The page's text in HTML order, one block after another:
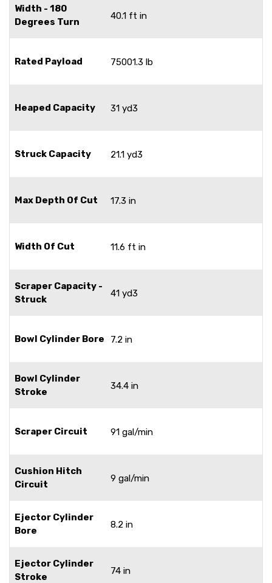
Width - 180
Degrees Turn
40.1 ft in
Rated Payload 75001.3 lb
Heaped Capacity 31 yd3
Struck Capacity 21.1 yd3
Max Depth Of Cut 17.3 in
Width Of Cut 11.6 ft in
Scraper Capacity -
Struck
41 yd3
Bowl Cylinder Bore 7.2 in
Bowl Cylinder
Stroke
34.4 in
Scraper Circuit 91 gal/min
Cushion Hitch
Circuit
9 gal/min
Ejector Cylinder
Bore
8.2 in
Ejector Cylinder
Stroke
74 in